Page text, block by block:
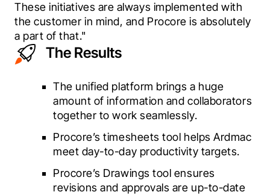
These initiatives are always implemented with
the customer in mind, and Procore is absolutely
a part of that."
The Results
The unified platform brings a huge
amount of information and collaborators
together to work seamlessly.
Procore’s timesheets tool helps Ardmac
meet day-to-day productivity targets.
Procore’s Drawings tool ensures
revisions and approvals are up-to-date